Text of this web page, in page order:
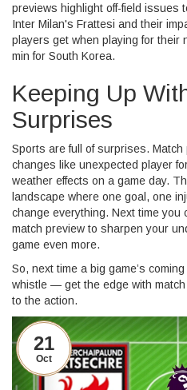
previews highlight off-field
Inter Milan's Frattesi and their
players get when playing for their
min for South Korea.
Keeping Up
Surprises
Sports are full of surprises.
changes like unexpected player
weather effects on a game day.
landscape where one goal, one
change everything. Next time
match preview to sharpen your
game even more.
So, next time a big game’s
whistle — get the edge with
to the action.
21
Oct